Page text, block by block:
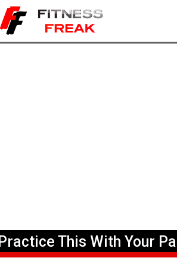
Practice This With Your